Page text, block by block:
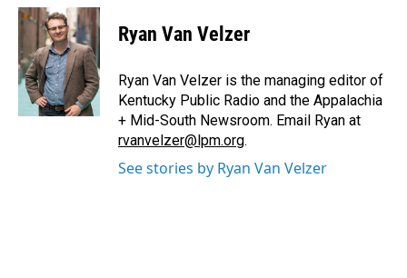
c
e
o
o
k
n
k
e
d
I
n
a
i
l
Ryan Van Velzer
Ryan Van Velzer is the managing editor of
Kentucky Public Radio and the Appalachia
+ Mid-South Newsroom. Email Ryan at
rvanvelzer@lpm.org.
See stories by Ryan Van Velzer